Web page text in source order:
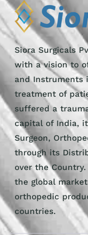
Siora Surgicals
with a vision to
and Instruments
treatment of
suffered a
capital of India,
Surgeon,
through its
over the
the global
orthopedic
countries.